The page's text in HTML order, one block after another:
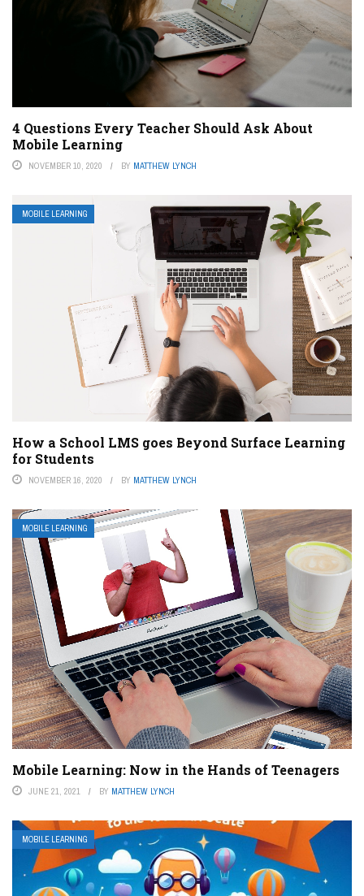
4 Questions Every Teacher Should Ask About
Mobile Learning
NOVEMBER 10, 2020 BY MATTHEW LYNCH
MOBILE LEARNING
How a School LMS goes Beyond Surface Learning
for Students
NOVEMBER 16, 2020 BY MATTHEW LYNCH
MOBILE LEARNING
Mobile Learning: Now in the Hands of Teenagers
JUNE 21, 2021 BY MATTHEW LYNCH
MOBILE LEARNING